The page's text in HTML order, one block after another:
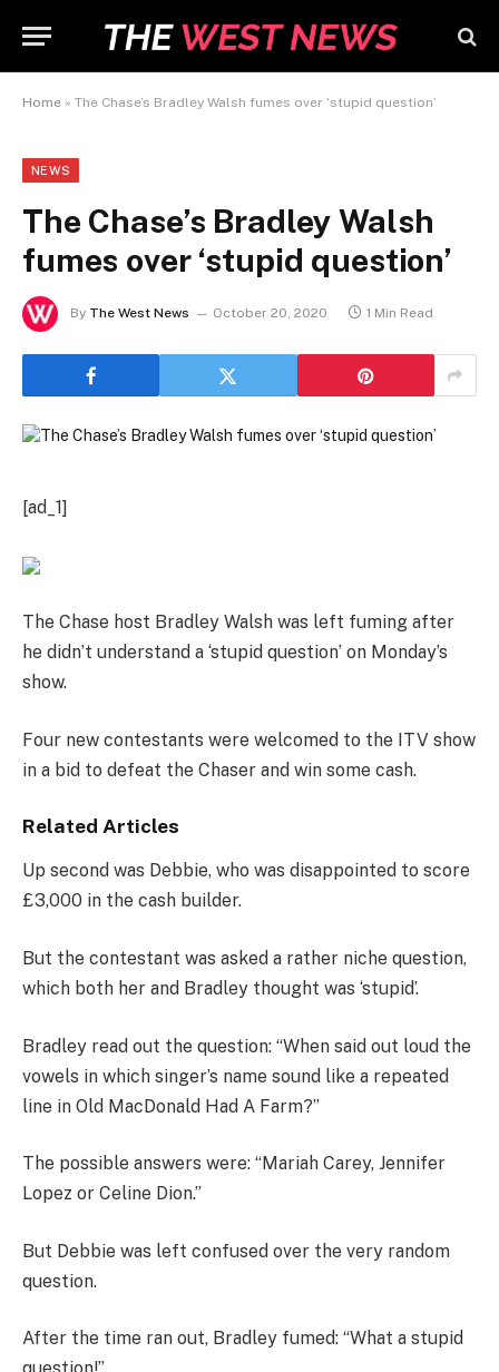
Home » The Chase’s Bradley Walsh fumes over ‘stupid question’
NEWS
The Chase’s Bradley Walsh
fumes over ‘stupid question’
By The West News October 20, 2020 1 Min Read
[ad_1]
The Chase host Bradley Walsh was left fuming after
he didn’t understand a ‘stupid question’ on Monday’s
show.
Four new contestants were welcomed to the ITV show
in a bid to defeat the Chaser and win some cash.
Related Articles
Up second was Debbie, who was disappointed to score
£3,000 in the cash builder.
But the contestant was asked a rather niche question,
which both her and Bradley thought was ‘stupid’.
Bradley read out the question: “When said out loud the
vowels in which singer’s name sound like a repeated
line in Old MacDonald Had A Farm?”
The possible answers were: “Mariah Carey, Jennifer
Lopez or Celine Dion.”
But Debbie was left confused over the very random
question.
After the time ran out, Bradley fumed: “What a stupid